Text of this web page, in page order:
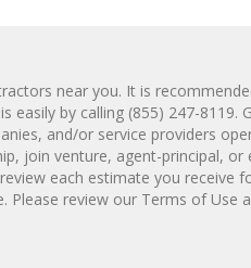
near you. It is
easily by calling (855) 247-8119.
and/or service providers
join venture, agent-principal, or
each estimate you receive
Please review our Terms of Use